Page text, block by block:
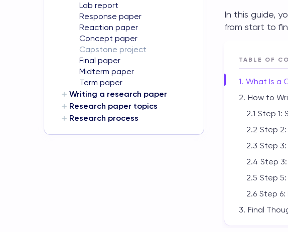
Lab report
Response paper
Reaction paper
Concept paper
Capstone project
Final paper
Midterm paper
Term paper
Writing a research paper
Research paper topics
Research process
In this guide,
from start to
TABLE OF
What Is a
How to
Step 1:
Step
Step
Step
Step
Step 6:
Final